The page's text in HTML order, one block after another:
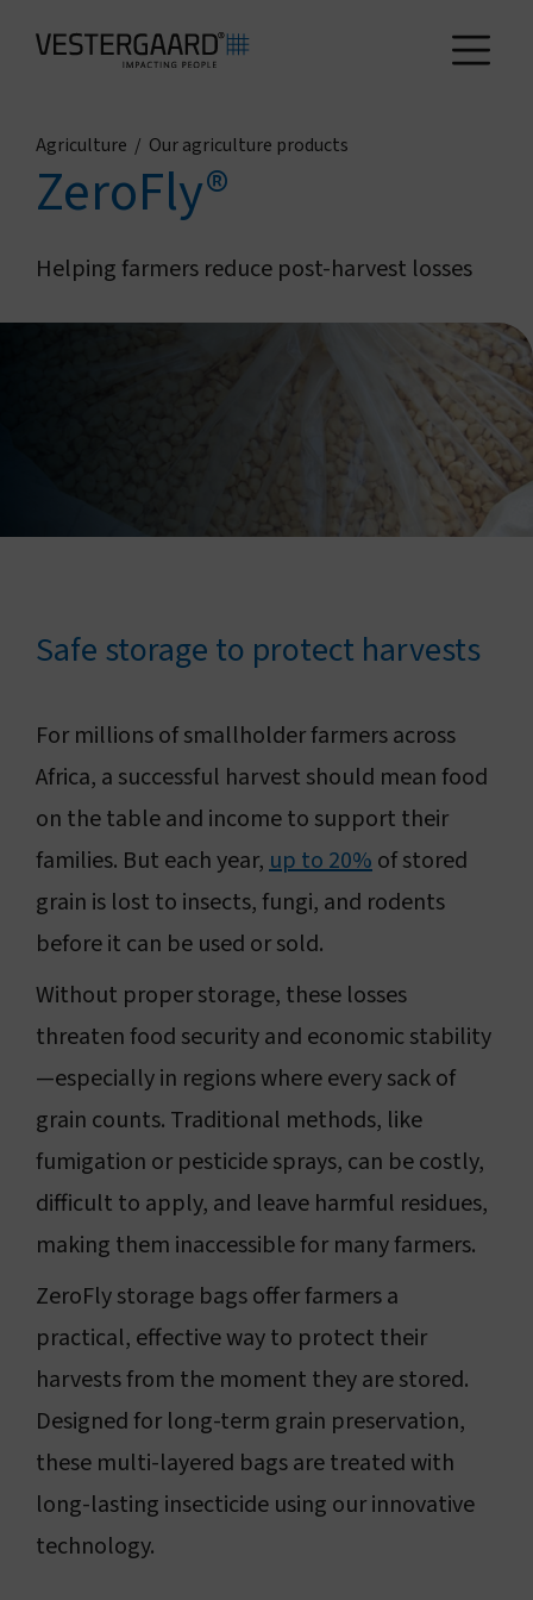
Health
Who we are
Search
Change region
Agriculture / Our agriculture products
ZeroFly®
Helping farmers reduce post-harvest losses
Safe storage to protect harvests
For millions of smallholder farmers across
Africa, a successful harvest should mean food
on the table and income to support their
families. But each year,up to 20%of stored
grain is lost to insects, fungi, and rodents
before it can be used or sold.
Without proper storage, these losses
threaten food security and economic stability
—especially in regions where every sack of
grain counts. Traditional methods, like
fumigation or pesticide sprays, can be costly,
difficult to apply, and leave harmful residues,
making them inaccessible for many farmers.
ZeroFly storage bags offer farmers a
practical, effective way to protect their
harvests from the moment they are stored.
Designed for long-term grain preservation,
these multi-layered bags are treated with
long-lasting insecticide using our innovative
technology.